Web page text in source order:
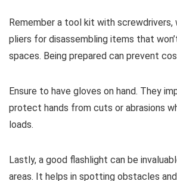
Remember a tool kit with screwdrivers,
pliers for disassembling items that
spaces. Being prepared can prevent
Ensure to have gloves on hand. They
protect hands from cuts or abrasions
loads.
Lastly, a good flashlight can be
areas. It helps in spotting obstacles